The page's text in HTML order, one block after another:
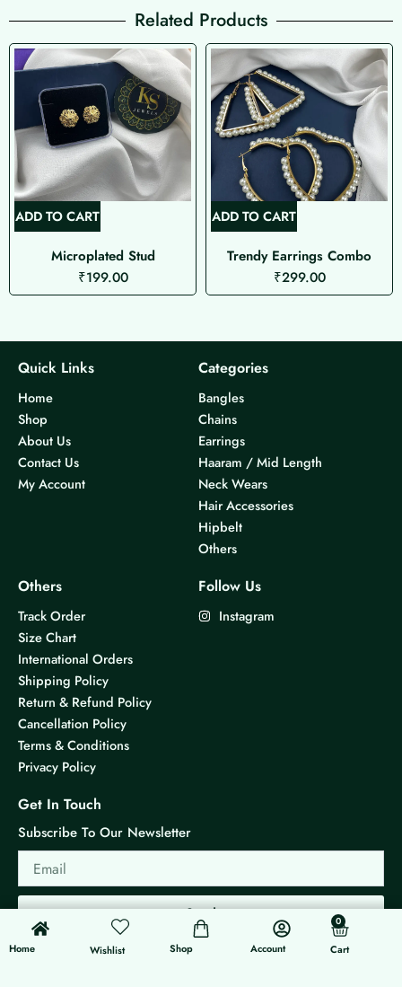
Related Products
ADD TO CART
Microplated Stud
₹199.00
ADD TO CART
Trendy Earrings Combo
₹299.00
Quick Links
Home
Shop
About Us
Contact Us
My Account
Categories
Bangles
Chains
Earrings
Haaram / Mid Length
Neck Wears
Hair Accessories
Hipbelt
Others
Others
Track Order
Size Chart
International Orders
Shipping Policy
Return & Refund Policy
Cancellation Policy
Terms & Conditions
Privacy Policy
Follow Us
Instagram
Get In Touch
Subscribe To Our Newsletter
Email
Send
Home
0
Wishlist Shop Account
0
Cart
Cart